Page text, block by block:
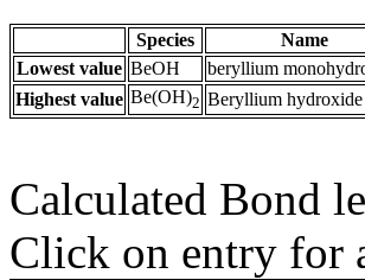
Species Name
Lowest value BeOH beryllium
Highest value Be(OH)2 Beryllium hydroxide
Calculated Bond
Click on entry for